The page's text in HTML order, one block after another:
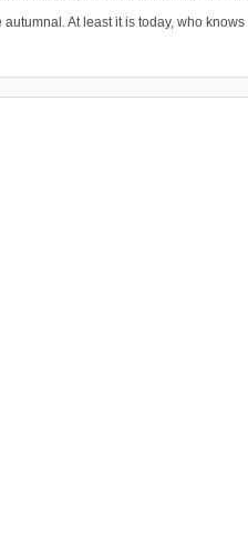
At least it is today, who knows